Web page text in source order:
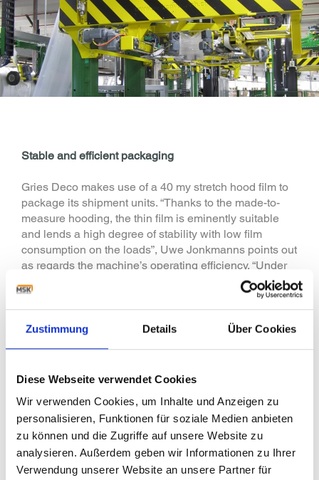
Zustimmung Details Über Cookies
Diese Webseite verwendet Cookies
Wir verwenden Cookies, um Inhalte und Anzeigen zu
personalisieren, Funktionen für soziale Medien anbieten
zu können und die Zugriffe auf unsere Website zu
analysieren. Außerdem geben wir Informationen zu Ihrer
Verwendung unserer Website an unsere Partner für
Stable and efficient packaging
Gries Deco makes use of a 40 my stretch hood film to
package its shipment units. “Thanks to the made-to-
measure hooding, the thin film is eminently suitable
and lends a high degree of stability with low film
consumption on the loads”, Uwe Jonkmanns points out
as regards the machine’s operating efficiency. “Under
low loading weights, using a stretch hood for
packaging is a suitable alternative to that of shrink
packaging which otherwise is often the firmer solution
for undersized loadings on pallet.” To find the best-
tests in MSK’s Customer Technical Centre. Here the
Moreover, for internally handling pallets with conveyor
systems and fork-lift trucks, the machines have been
equipped with the “MSK collar stretch procedure”. Here
the film is set down on the top panel of the pallet to
keep film off the pallet feet.